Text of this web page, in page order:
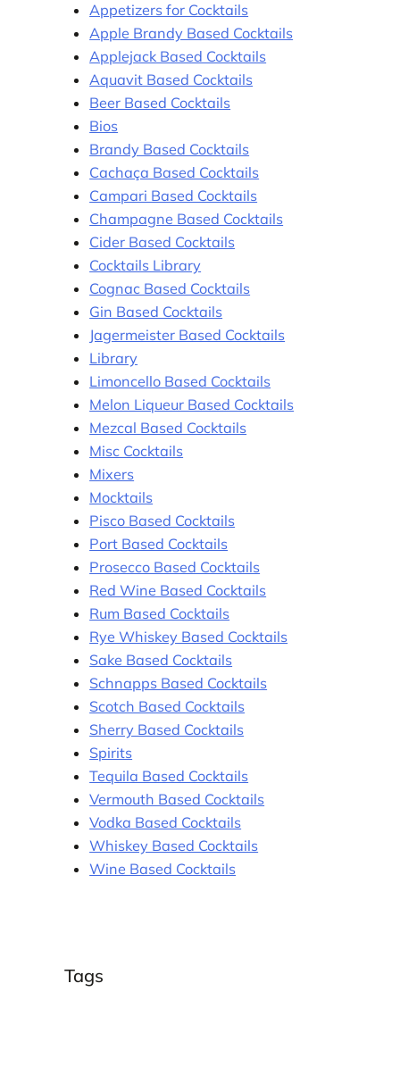
Appetizers for Cocktails
Apple Brandy Based Cocktails
Applejack Based Cocktails
Aquavit Based Cocktails
Beer Based Cocktails
Bios
Brandy Based Cocktails
Cachaça Based Cocktails
Campari Based Cocktails
Champagne Based Cocktails
Cider Based Cocktails
Cocktails Library
Cognac Based Cocktails
Gin Based Cocktails
Jagermeister Based Cocktails
Library
Limoncello Based Cocktails
Melon Liqueur Based Cocktails
Mezcal Based Cocktails
Misc Cocktails
Mixers
Mocktails
Pisco Based Cocktails
Port Based Cocktails
Prosecco Based Cocktails
Red Wine Based Cocktails
Rum Based Cocktails
Rye Whiskey Based Cocktails
Sake Based Cocktails
Schnapps Based Cocktails
Scotch Based Cocktails
Sherry Based Cocktails
Spirits
Tequila Based Cocktails
Vermouth Based Cocktails
Vodka Based Cocktails
Whiskey Based Cocktails
Wine Based Cocktails
Tags